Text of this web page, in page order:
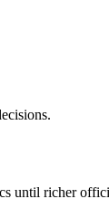
until richer